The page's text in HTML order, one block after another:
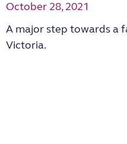
October 28, 2021
A major step towards a
Victoria.